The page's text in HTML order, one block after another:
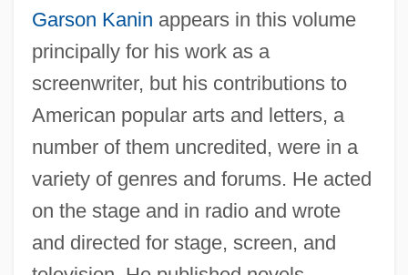
Garson Kanin appears in this volume
principally for his work as a
screenwriter, but his contributions to
American popular arts and letters, a
number of them uncredited, were in a
variety of genres and forums. He acted
on the stage and in radio and wrote
and directed for stage, screen, and